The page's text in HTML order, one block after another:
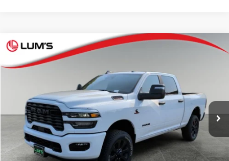
2026RAM 2500Big Horn
Special Offer
Lum's Chrysler Dodge Jeep Ram
3C63R5DL9TG185306Stock:R260017Model:DJ7H91
In Stock Ext.
BUY
SAVINGS
$68,604
FINAL PRICE
Less
Compare Vehicle